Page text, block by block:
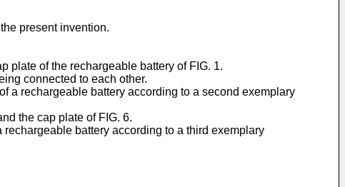
present invention.
plate of the rechargeable battery of FIG. 1.
connected to each other.
a rechargeable battery according to a second exemplary
the cap plate of FIG. 6.
battery according to a third exemplary